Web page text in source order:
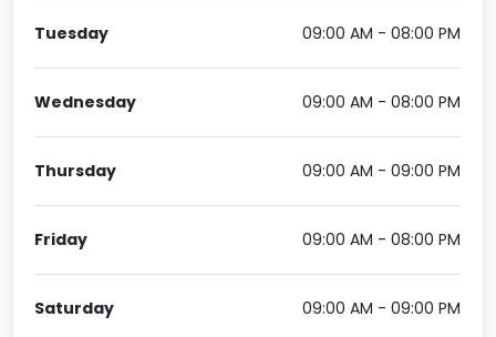
Tuesday 09:00 AM - 08:00 PM
Wednesday 09:00 AM - 08:00 PM
Thursday 09:00 AM - 09:00 PM
Friday 09:00 AM - 08:00 PM
Saturday 09:00 AM - 09:00 PM